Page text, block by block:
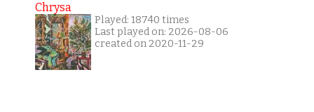
Chrysa
Played: 18740 times
Last played on: 2026-08-06
created on 2020-11-29